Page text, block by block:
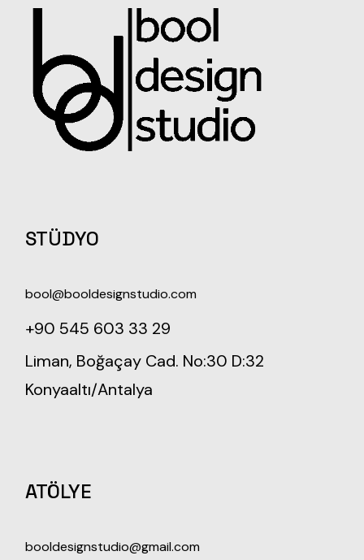
STÜDYO
bool@booldesignstudio.com
+90 545 603 33 29
Liman, Boğaçay Cad. No:30 D:32
Konyaaltı/Antalya
ATÖLYE
booldesignstudio@gmail.com